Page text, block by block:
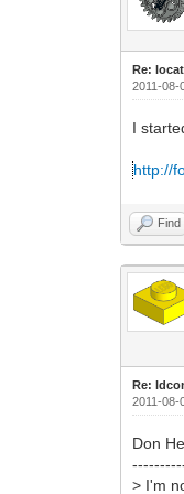
Re:
2011-08-
I
http://
Find
Re:
2011-08-
Don
> I'm